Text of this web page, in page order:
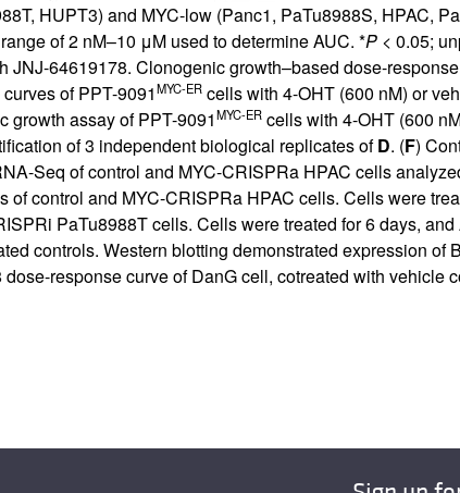
HUPT3) and MYC-low (Panc1, PaTu8988S, HPAC,
of 2 nM–10 μM used to determine AUC. *P< 0.05;
JNJ-64619178. Clonogenic growth–based dose-
of PPT-9091MYC-ERcells with 4-OHT (600 nM) or
growth assay of PPT-9091MYC-ERcells with 4-OHT (600
of 3 independent biological replicates ofD. (F)
Seq of control and MYC-CRISPRa HPAC cells
of control and MYC-CRISPRa HPAC cells. Cells were
PaTu8988T cells. Cells were treated for 6 days,
controls. Western blotting demonstrated expression
response curve of DanG cell, cotreated with vehicle